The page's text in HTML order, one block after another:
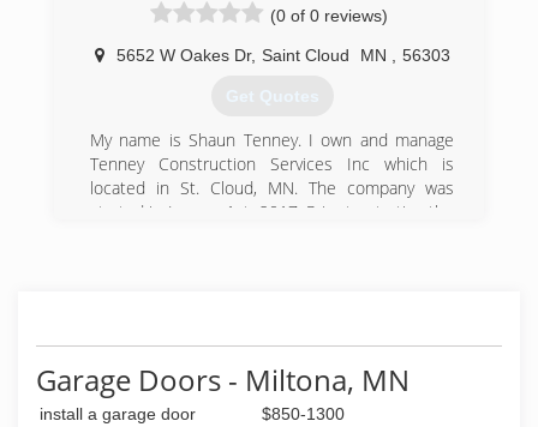
(0 of 0 reviews)
5652 W Oakes Dr, Saint Cloud MN 56303
Get Quotes
My name is Shaun Tenney. I own and manage
Tenney Construction Services Inc which is
located in St. Cloud, MN. The company was
started in January 1st, 2017. Prior to starting the
Garage Doors - Miltona, MN
install a garage door $850-1300